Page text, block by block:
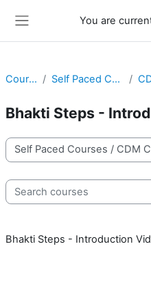
You are
Courses Self Paced Courses
Bhakti Steps -
Course categories
Search courses
Bhakti Steps - Introduction